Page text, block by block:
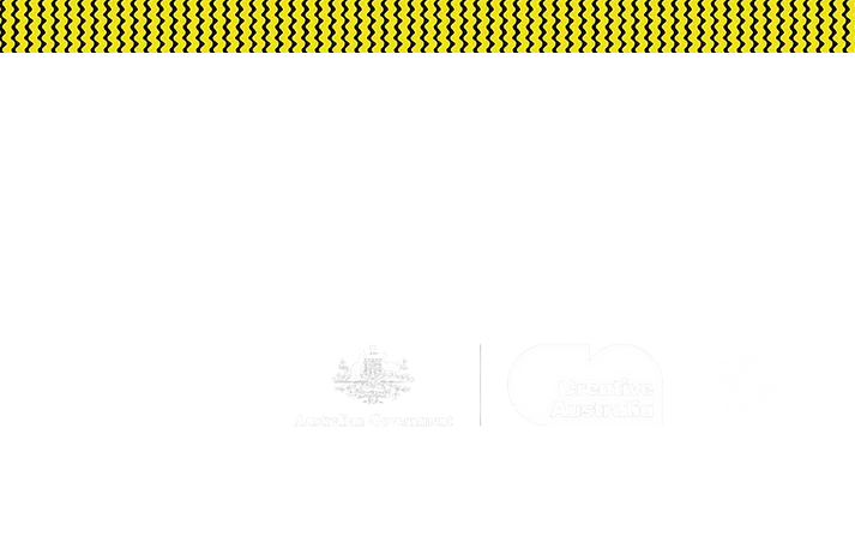
reimbursed, and make-up sessions are not offered for individual absences.